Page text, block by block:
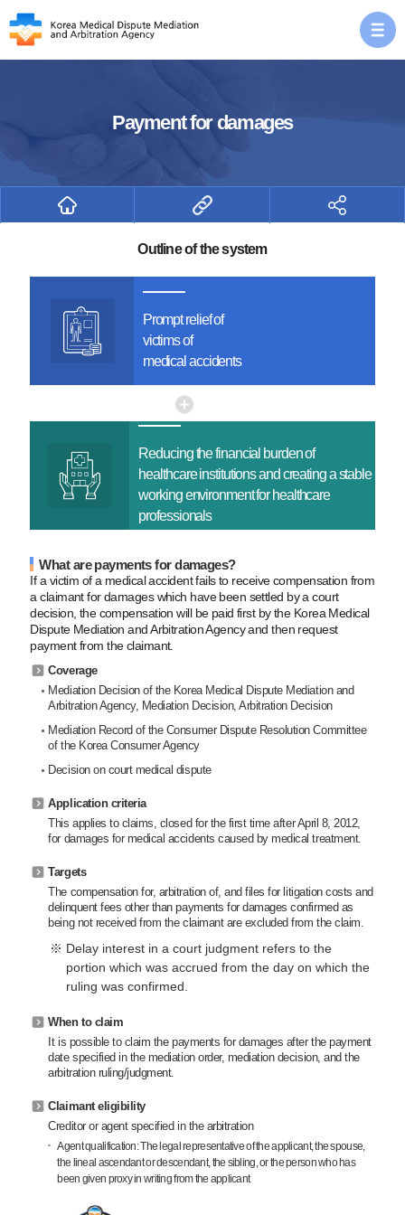
Payment for damages
Outline of the system
Prompt relief of
victims of
medical accidents
Reducing the financial burden of
healthcare institutions and creating astable
working environmentfor healthcare
professionals
What are payments for damages?
If a victim of a medical accident fails to receive compensation from
a claimant for damages which have been settled by a court
decision, the compensation will be paid first by the Korea Medical
Dispute Mediation and Arbitration Agency and then request
payment from the claimant.
Coverage
Mediation Decision of the Korea Medical Dispute Mediation and
Arbitration Agency, Mediation Decision, Arbitration Decision
Mediation Record of the Consumer Dispute Resolution Committee
of the Korea Consumer Agency
Decision on court medical dispute
Application criteria
This applies to claims, closed for the first time after April 8, 2012,
for damages for medical accidents caused by medical treatment.
Targets
The compensation for, arbitration of, and files for litigation costs and
delinquent fees other than payments for damages confirmed as
being not received from the claimant are excluded from the claim.
Delay interest in a court judgment refers to the
portion which was accrued from the day on which the
ruling was confirmed.
When to claim
It is possible to claim the payments for damages after the payment
date specified in the mediation order, mediation decision, and the
arbitration ruling/judgment.
Claimant eligibility
Creditor or agent specified in the arbitration
Agent qualification: The legal representative of the applicant, the spouse,
the lineal ascendant or descendant, the sibling, or the person who has
been given proxy in writing from the applicant